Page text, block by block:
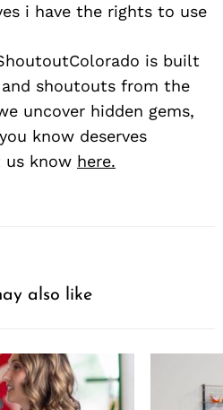
i have the rights to use
is built
shoutouts from the
uncover hidden gems,
know deserves
us know here.
also like